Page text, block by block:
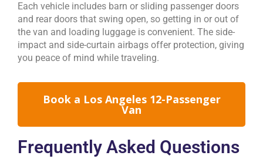
Each vehicle includes barn or sliding passenger doors
and rear doors that swing open, so getting in or out of
the van and loading luggage is convenient. The side-
impact and side-curtain airbags offer protection, giving
you peace of mind while traveling.
Book a Los Angeles 12-Passenger
Van
Frequently Asked Questions